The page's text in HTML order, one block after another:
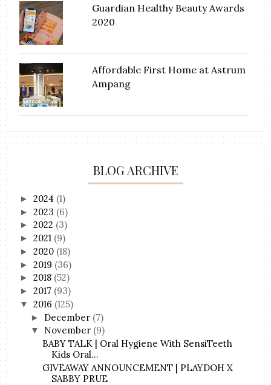
Guardian Healthy Beauty Awards
2020
Affordable First Home at Astrum
Ampang
BLOG ARCHIVE
►2024 (1)
►2023 (6)
►2022 (3)
►2021 (9)
►2020 (18)
►2019 (36)
►2018 (52)
►2017 (93)
▼2016 (125)
► December (7)
▼ November (9)
BABY TALK | Oral Hygiene With SensiTeeth
Kids Oral...
GIVEAWAY ANNOUNCEMENT | PLAYDOH X
SABBY PRUE